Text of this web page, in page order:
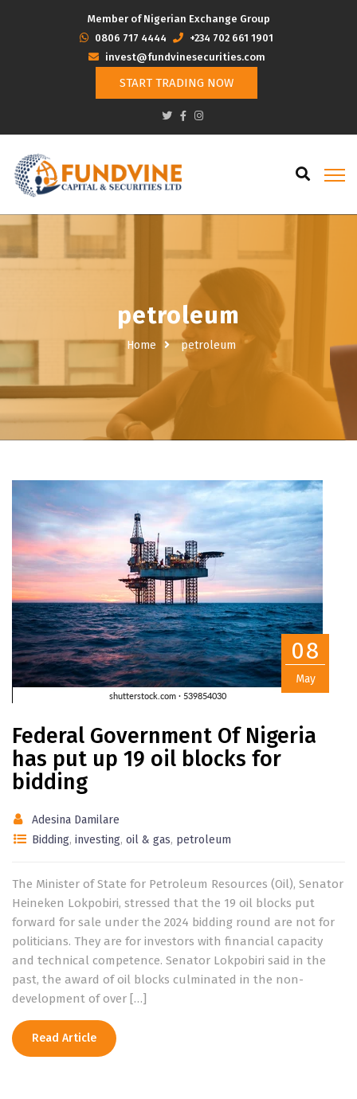
Member of Nigerian Exchange Group
‭0806 717 4444
+234 702 661 1901
invest@fundvinesecurities.com
START TRADING NOW
petroleum
Home petroleum
08
May
Federal Government Of Nigeria
has put up 19 oil blocks for
bidding
Adesina Damilare
Bidding, investing, oil & gas, petroleum
The Minister of State for Petroleum Resources (Oil), Senator
Heineken Lokpobiri, stressed that the 19 oil blocks put
forward for sale under the 2024 bidding round are not for
politicians. They are for investors with financial capacity
and technical competence. Senator Lokpobiri said in the
past, the award of oil blocks culminated in the non-
development of over […]
Read Article